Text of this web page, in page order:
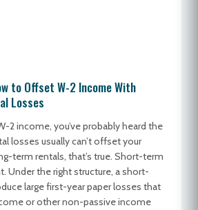
to Offset W-2 Income With
Losses
2 income, you’ve probably heard the
losses usually can’t offset your
term rentals, that’s true. Short-term
Under the right structure, a short-
large first-year paper losses that
or other non-passive income